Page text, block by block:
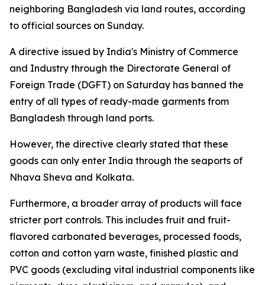
neighboring Bangladesh via land routes, according
to official sources on Sunday.
A directive issued by India's Ministry of Commerce
and Industry through the Directorate General of
Foreign Trade (DGFT) on Saturday has banned the
entry of all types of ready-made garments from
Bangladesh through land ports.
However, the directive clearly stated that these
goods can only enter India through the seaports of
Nhava Sheva and Kolkata.
Furthermore, a broader array of products will face
stricter port controls. This includes fruit and fruit-
flavored carbonated beverages, processed foods,
cotton and cotton yarn waste, finished plastic and
PVC goods (excluding vital industrial components like